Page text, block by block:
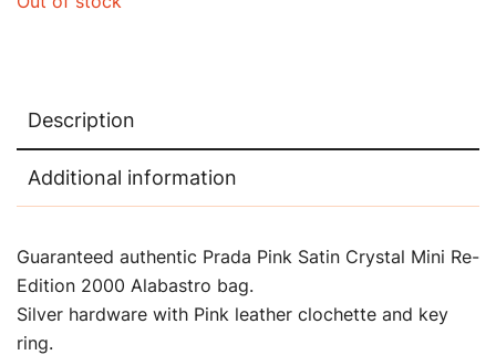
Description
Additional information
Guaranteed authentic Prada Pink Satin Crystal Mini Re-
Edition 2000 Alabastro bag.
Silver hardware with Pink leather clochette and key
ring.